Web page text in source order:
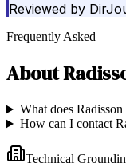
Reviewed by
Frequently Asked
About
What does Radisson
How can I contact
Technical